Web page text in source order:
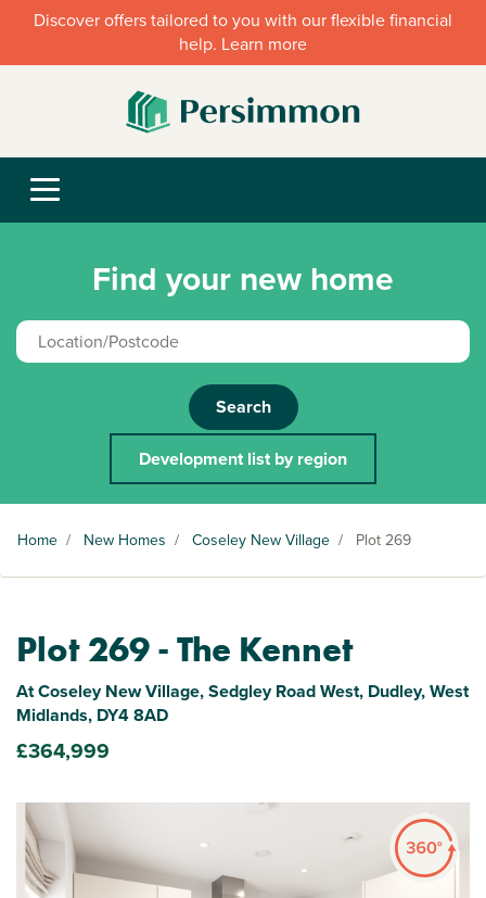
Discover offers tailored to you with our flexible financial
help. Learn more
Find your new home
Search
Development list by region
Home / New Homes / Coseley New Village / Plot 269
Plot 269 - The Kennet
At Coseley New Village, Sedgley Road West, Dudley, West
Midlands, DY4 8AD
£364,999